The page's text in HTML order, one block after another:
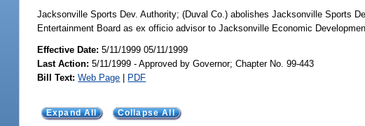
Jacksonville Sports Dev. Authority; (Duval Co.) abolishes Jacksonville Sports
Entertainment Board as ex officio advisor to Jacksonville Economic
Effective Date:5/11/1999 05/11/1999
Last Action: 5/11/1999 - Approved by Governor; Chapter No. 99-443
Bill Text: Web Page | PDF
Expand All Collapse All